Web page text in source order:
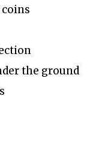
the ground